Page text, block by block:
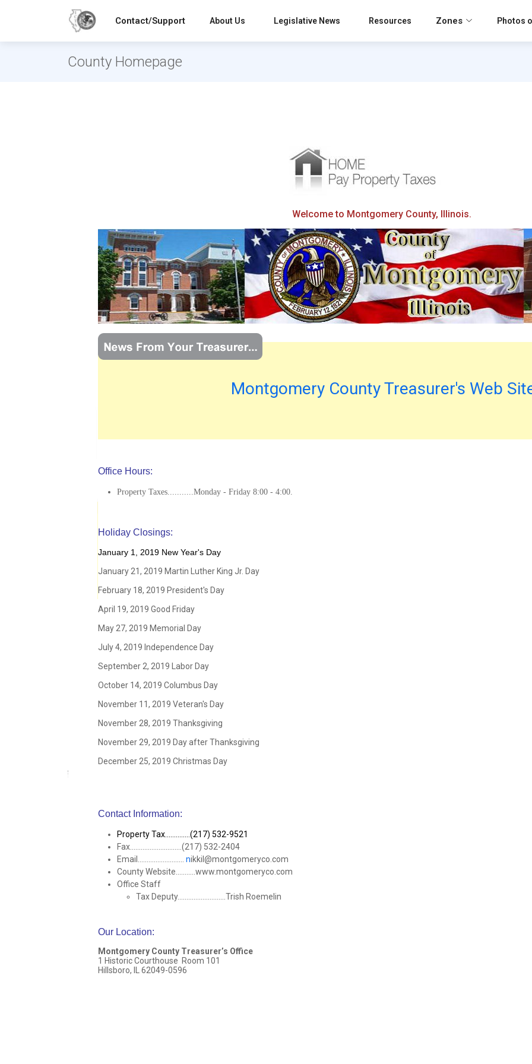
Contact/Support About Us Legislative News Resources Zones Photos
County Homepage
Welcome to Montgomery County, Illinois.
Montgomery County Treasurer's Web
Office Hours:
Property Taxes...........Monday - Friday 8:00 - 4:00.
Holiday Closings:
January 1, 2019 New Year's Day
January 21, 2019 Martin Luther King Jr. Day
February 18, 2019 President's Day
April 19, 2019 Good Friday
May 27, 2019 Memorial Day
July 4, 2019 Independence Day
September 2, 2019 Labor Day
October 14, 2019 Columbus Day
November 11, 2019 Veteran's Day
November 28, 2019 Thanksgiving
November 29, 2019 Day after Thanksgiving
December 25, 2019 Christmas Day
Contact Information:
Property Tax..............(217) 532-9521
Fax.............................(217) 532-2404
Email.......................... nikkil@montgomeryco.com
County Website...........www.montgomeryco.com
Office Staff
Tax Deputy...........................Trish Roemelin
Our Location:
Montgomery County Treasurer’s Office
1 Historic Courthouse Room 101
Hillsboro, IL 62049-0596